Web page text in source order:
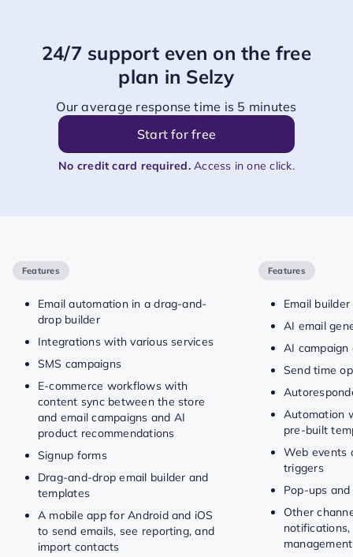
24/7 support even on the free
plan in Selzy
Our average response time is 5 minutes
Start for free
No credit card required.Access in one click.
Features
Email automation in a drag-and-
drop builder
Integrations with various services
SMS campaigns
E-commerce workflows with
content sync between the store
and email campaigns and AI
product recommendations
Signup forms
Drag-and-drop email builder and
templates
A mobile app for Android and iOS
to send emails, see reporting, and
import contacts
Features
Email
AI email
AI campaign
Send time
Automation
pre-built
Web events
triggers
Pop-ups
Other
management